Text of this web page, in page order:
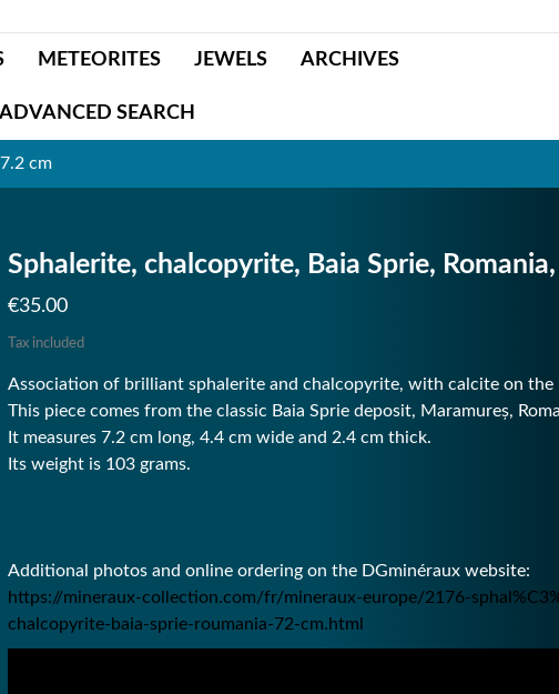
METEORITES JEWELS ARCHIVES
ADVANCED SEARCH
cm
Sphalerite, chalcopyrite, Baia Sprie,
€35.00
Tax included
Association of brilliant sphalerite and chalcopyrite, with calcite on the
This piece comes from the classic Baia Sprie deposit, Maramureș,
It measures 7.2 cm long, 4.4 cm wide and 2.4 cm thick.
Its weight is 103 grams.
Additional photos and online ordering on the DGminéraux website:
https://mineraux-collection.com/fr/mineraux-europe/2176-
chalcopyrite-baia-sprie-roumania-72-cm.html